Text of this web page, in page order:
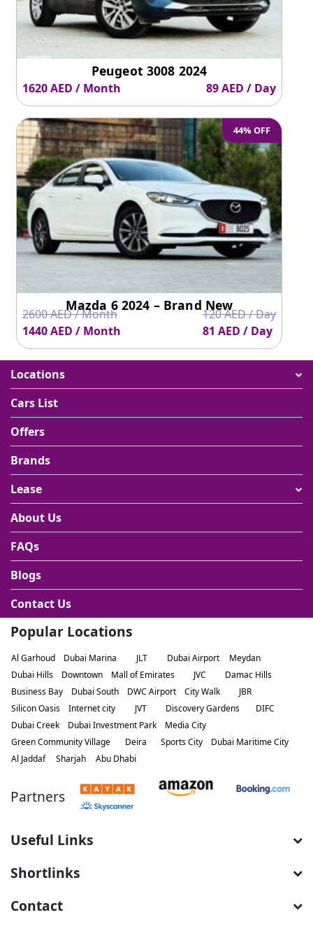
Peugeot 3008 2024
1620 AED / Month 89 AED / Day
44% OFF
Mazda 6 2024 – Brand New
2600 AED / Month
1440 AED / Month
120 AED / Day
81 AED / Day
Locations
Cars List
Offers
Brands
Lease
About Us
FAQs
Blogs
Contact Us
Popular Locations
Al Garhoud Dubai Marina JLT Dubai Airport
Meydan
Dubai Hills
Downtown Mall of Emirates JVC
Damac Hills
Business Bay
Dubai South DWC Airport City Walk
JBR
Silicon Oasis
Internet city JVT Discovery Gardens
DIFC
Dubai Creek
Dubai Investment Park
Media City
Green Community Village
Deira Sports City
Dubai Maritime City
Al Jaddaf
Sharjah Abu Dhabi
Partners
Useful Links
Shortlinks
Contact